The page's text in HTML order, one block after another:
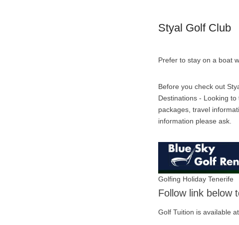
Styal Golf Club
Prefer to stay on a boat
Before you check out
Destinations - Looking
packages, travel
information please ask.
Golfing Holiday Tenerife
Follow link below
Golf Tuition is available